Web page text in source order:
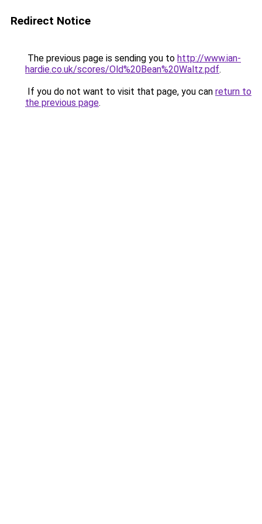
Redirect Notice
The previous page is sending you to http://www.ian-
hardie.co.uk/scores/Old%20Bean%20Waltz.pdf.
If you do not want to visit that page, you can return to
the previous page.